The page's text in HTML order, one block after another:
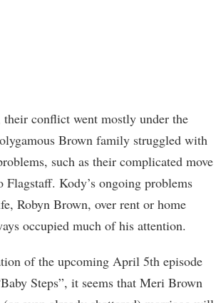
their conflict went mostly under the
Brown family struggled with
such as their complicated move
Flagstaff. Kody’s ongoing problems
Robyn Brown, over rent or home
occupied much of his attention.
of the upcoming April 5th episode
Steps”, it seems that Meri Brown